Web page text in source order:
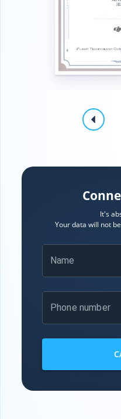
It's
Your data will not
Name
Phone number